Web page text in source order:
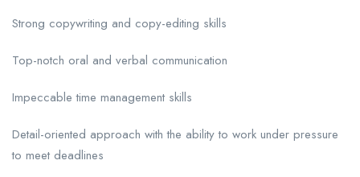
Strong copywriting and copy-editing skills
Top-notch oral and verbal communication
Impeccable time management skills
Detail-oriented approach with the ability to work under pressure
to meet deadlines